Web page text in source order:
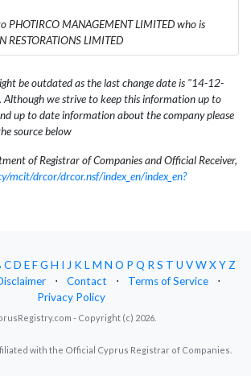
PHOTIRCO MANAGEMENT LIMITED who is
RESTORATIONS LIMITED
be outdated as the last change date is "14-12-
Although we strive to keep this information up to
up to date information about the company please
source below
of Registrar of Companies and Official Receiver,
mcit/drcor/drcor.nsf/index_en/index_en?
CD EFG H I J KLM N O P Q RS T U VWXYZ
⋅ Contact ⋅ Terms of Service
⋅
Privacy Policy
- Copyright (c) 2026.
with the Official Cyprus Registrar of Companies.